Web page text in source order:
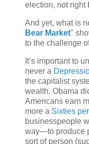
election, not right
And yet, what is
Bear Market"
to the challenge
It’s important to
never a
the capitalist
wealth. Obama
Americans earn
more a Sixties
businesspeople
way—to produce
sort of person